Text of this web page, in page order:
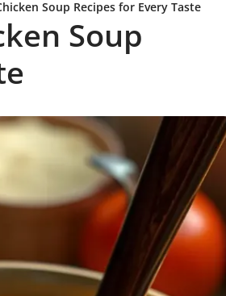
Soup Recipes for Every Taste
Soup